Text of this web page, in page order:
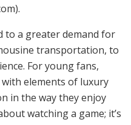
to a greater demand for
transportation, to
For young fans,
elements of luxury
in the way they enjoy
watching a game; it’s